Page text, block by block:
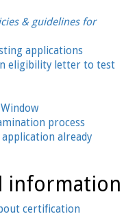
& guidelines for
applications
eligibility letter to test
process
already
information
certification